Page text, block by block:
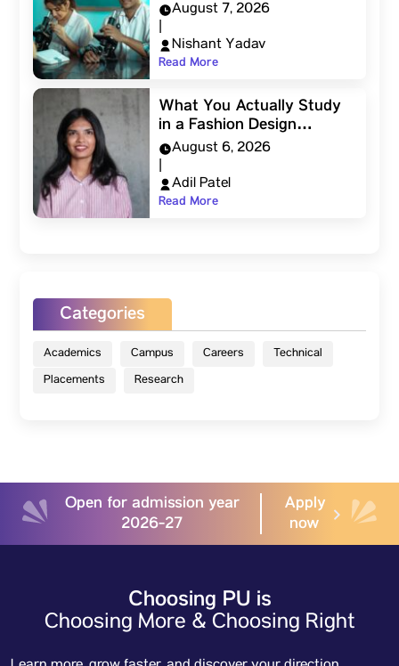
August 7, 2026
Nishant Yadav
Read More
What You Actually Study
in a Fashion Design…
August 6, 2026
Adil Patel
Read More
Categories
Academics Campus Careers
Technical
Placements
Research
Open for admission year
2026-27
Apply
now
Choosing PU is
Choosing More & Choosing Right